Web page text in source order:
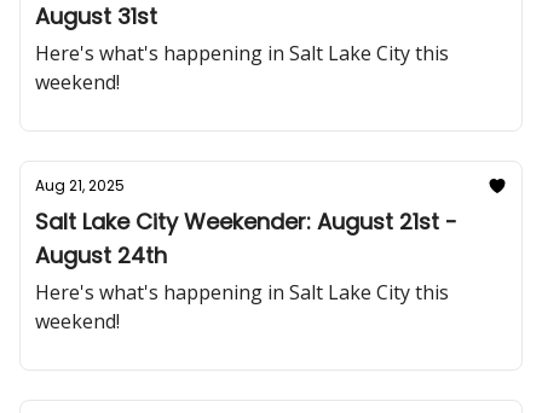
August 31st
Here's what's happening in Salt Lake City this
weekend!
Aug 21, 2025
Salt Lake City Weekender: August 21st -
August 24th
Here's what's happening in Salt Lake City this
weekend!